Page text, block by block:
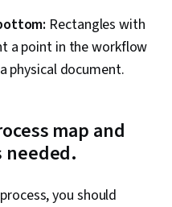
Rectangles with
a point in the workflow
physical document.
map and
needed.
you should